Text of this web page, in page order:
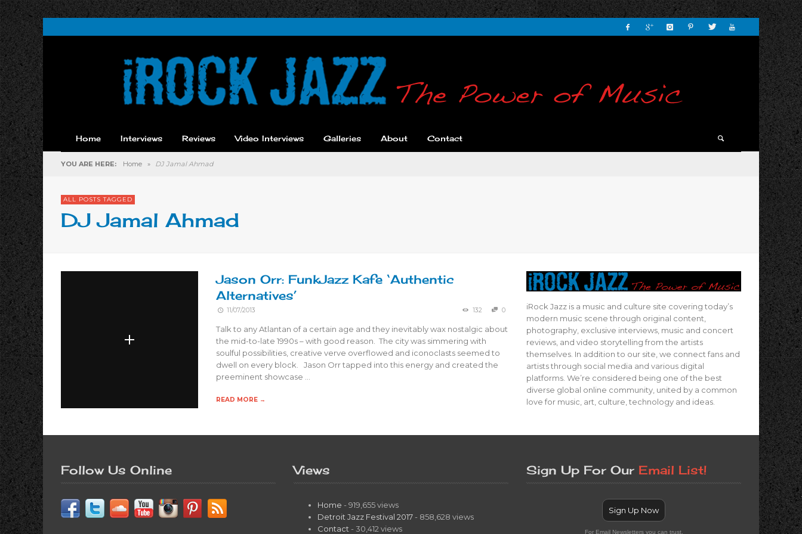
Home Interviews Reviews Video Interviews Galleries About Contact
YOU ARE HERE: Home » DJ Jamal Ahmad
ALL POSTS TAGGED
DJ Jamal Ahmad
Jason Orr: FunkJazz Kafe ‘Authentic
Alternatives’
11/07/2013 132 0
Talk to any Atlantan of a certain age and they inevitably wax nostalgic about
the mid-to-late 1990s – with good reason. The city was simmering with
soulful possibilities, creative verve overflowed and iconoclasts seemed to
dwell on every block. Jason Orr tapped into this energy and created the
preeminent showcase …
READ MORE →
iRock Jazz is a music and culture site covering today’s
modern music scene through original content,
photography, exclusive interviews, music and concert
reviews, and video storytelling from the artists
themselves. In addition to our site, we connect fans and
artists through social media and various digital
platforms. We’re considered being one of the best
diverse global online community, united by a common
love for music, art, culture, technology and ideas.
Follow Us Online Views
Home - 919,655 views
Detroit Jazz Festival 2017 - 858,628 views
Contact - 30,412 views
Sign Up For Our Email List!
Sign Up Now
For Email Newsletters you can trust.